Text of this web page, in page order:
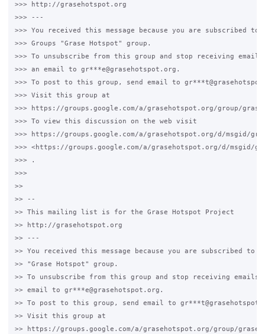
>>> http://grasehotspot.org
>>> ---
>>> You received this message because you are subscribed to
>>> Groups "Grase Hotspot" group.
>>> To unsubscribe from this group and stop receiving
>>> an email to gr***e@grasehotspot.org.
>>> To post to this group, send email to
>>> Visit this group at
>>> https://groups.google.com/a/grasehotspot.org/group/
>>> To view this discussion on the web visit
>>> https://groups.google.com/a/grasehotspot.org/d/msgid/
>>> <https://groups.google.com/a/grasehotspot.org/d/msgid/
>>> .
>>>
>>
>> --
>> This mailing list is for the Grase Hotspot Project
>> http://grasehotspot.org
>> ---
>> You received this message because you are subscribed to
>> "Grase Hotspot" group.
>> To unsubscribe from this group and stop receiving
>> email to gr***e@grasehotspot.org.
>> To post to this group, send email to
>> Visit this group at
>> https://groups.google.com/a/grasehotspot.org/group/